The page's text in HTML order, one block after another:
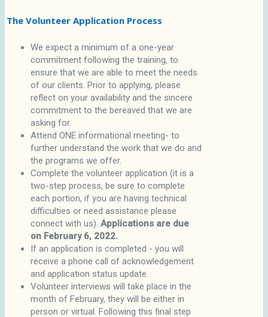
The Volunteer Application Process
We expect a minimum of a one-year
commitment following the training, to
ensure that we are able to meet the needs
of our clients. Prior to applying, please
reflect on your availability and the sincere
commitment to the bereaved that we are
asking for.
Attend ONE informational meeting- to
further understand the work that we do and
the programs we offer.
Complete the volunteer application (it is a
two-step process, be sure to complete
each portion, if you are having technical
difficulties or need assistance please
connect with us).Applications are due
on February 6, 2022.
If an application is completed - you will
receive a phone call of acknowledgement
and application status update.
Volunteer interviews will take place in the
month of February, they will be either in
person or virtual. Following this final step